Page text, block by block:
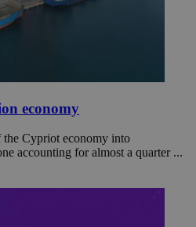
economy
the Cypriot economy into
accounting for almost a quarter ...